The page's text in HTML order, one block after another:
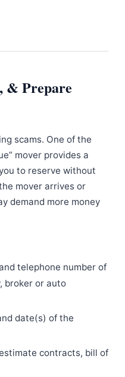
& Prepare
scams. One of the
mover provides a
to reserve without
mover arrives or
demand more money
telephone number of
broker or auto
date(s) of the
contracts, bill of